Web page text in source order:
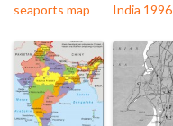
seaports map
India 1996